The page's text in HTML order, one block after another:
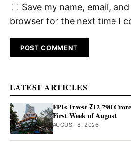
Save my name, email,
browser for the next time I
LATEST ARTICLES
FPIs Invest ₹12,290
First Week of August
AUGUST 8, 2026